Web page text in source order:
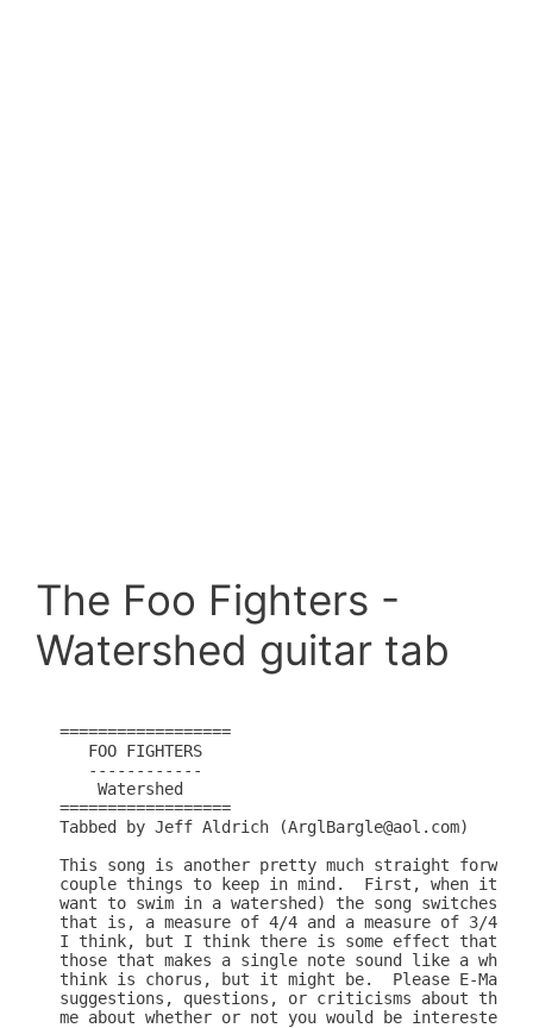
The Foo Fighters -
Watershed guitar tab
==================
   FOO FIGHTERS
   ------------
    Watershed
==================
Tabbed by Jeff Aldrich (ArglBargle@aol.com)
This song is another pretty much straight forward
couple things to keep in mind.  First, when it
want to swim in a watershed) the song switches
that is, a measure of 4/4 and a measure of 3/4.
I think, but I think there is some effect that
those that makes a single note sound like a
think is chorus, but it might be.  Please E-Mail
suggestions, questions, or criticisms about the
me about whether or not you would be interested